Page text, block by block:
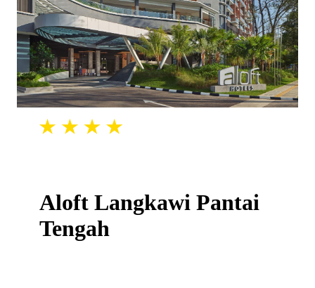
Aloft Langkawi Pantai
Tengah